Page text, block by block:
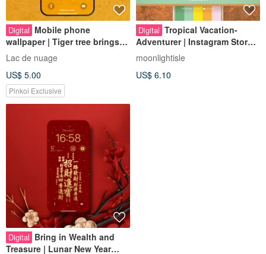
Digital Mobile phone
wallpaper | Tiger tree brings
good fortune
Lac de nuage
US$ 5.00
Pinkoi Exclusive
Digital Tropical Vacation-
Adventurer | Instagram Story
Highlight Cover Instant
Download
moonlightisle
US$ 6.10
Digital Bring in Wealth and
Treasure | Lunar New Year